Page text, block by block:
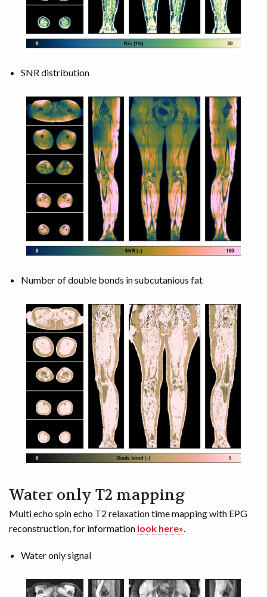
SNR distribution
Number of double bonds in subcutanious fat
Water only T2 mapping
Multi echo spin echo T2 relaxation time mapping with EPG
reconstruction, for information look here»
Water only signal